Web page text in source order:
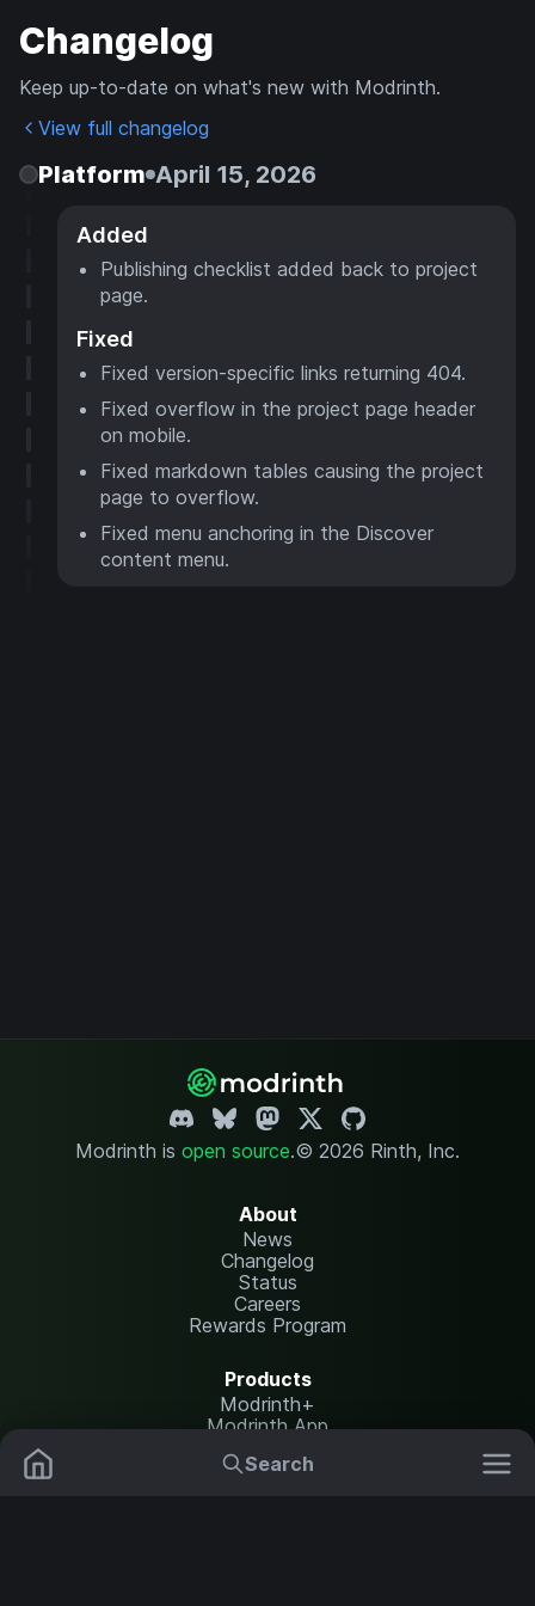
Search
Changelog
Keep up-to-date on what's new with Modrinth.
View full changelog
Platform April 15, 2026
Added
Publishing checklist added back to project
page.
Fixed
Fixed version-specific links returning 404.
Fixed overflow in the project page header
on mobile.
Fixed markdown tables causing the project
page to overflow.
Fixed menu anchoring in the Discover
content menu.
Modrinth is open source.© 2026 Rinth, Inc.
About
News
Changelog
Status
Careers
Rewards Program
Products
Modrinth+
Modrinth App
Modrinth Hosting